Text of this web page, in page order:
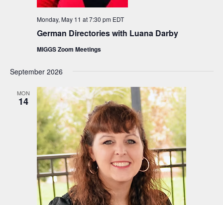
German Directories with Luana Darby
Monday, May 11 at 7:30 pm EDT
MIGGS Zoom Meetings
September 2026
MON
14